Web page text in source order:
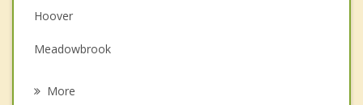
Hoover
Meadowbrook
More